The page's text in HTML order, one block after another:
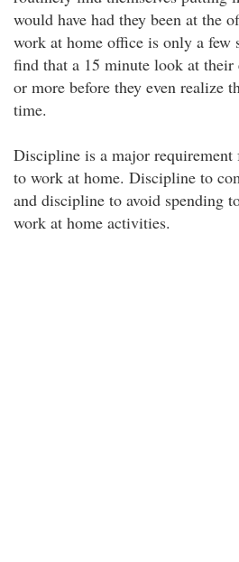
would have had they been at the
work at home office is only a few
find that a 15 minute look at
or more before they even realize
time.
Discipline is a major
to work at home. Discipline to
and discipline to avoid spending
work at home activities.